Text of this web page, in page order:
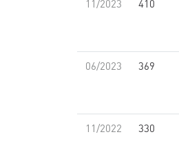
11/2023 410
06/2023 369
11/2022 330